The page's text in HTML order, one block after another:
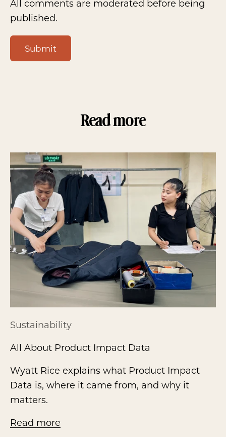
All comments are moderated before being
published.
Submit
Read more
Sustainability
All About Product Impact Data
Wyatt Rice explains what Product Impact
Data is, where it came from, and why it
matters.
Read more